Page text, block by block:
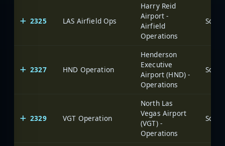
2325 LAS Airfield Ops
Harry Reid
Airport -
Airfield
Operations
2327 HND Operation
Henderson
Executive
Airport (HND) -
Operations
2329 VGT Operation
North Las
Vegas Airport
(VGT) -
Operations